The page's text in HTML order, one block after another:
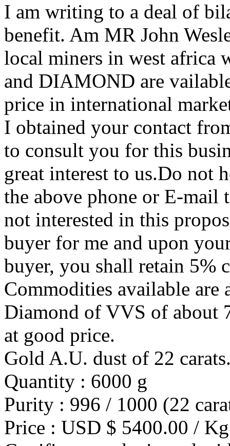
I am writing to a deal of
benefit. Am MR John
local miners in west africa
and DIAMOND are
price in international
I obtained your contact
to consult you for this
great interest to us.Do not
the above phone or E-
not interested in this
buyer for me and upon
buyer, you shall retain 5%
Commodities available are
Diamond of VVS of about
at good price.
Gold A.U. dust of 22
Quantity : 6000 g
Purity : 996 / 1000 (22
Price : USD $ 5400.00 / Kg